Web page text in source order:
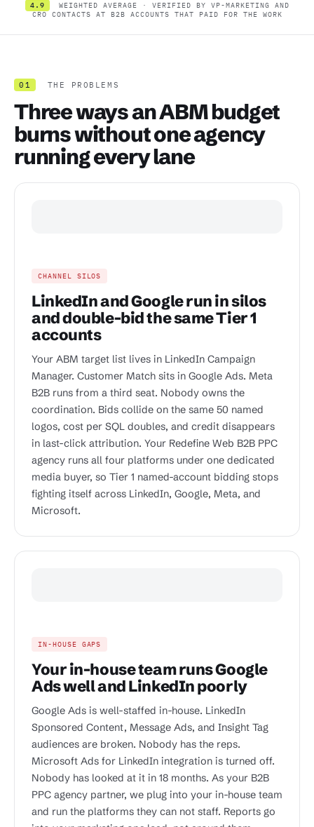
4.9
WEIGHTED AVERAGE · VERIFIED BY VP-MARKETING AND
CRO CONTACTS AT B2B ACCOUNTS THAT PAID FOR THE WORK
01 THE PROBLEMS
Three ways an ABM budget
burns without one agency
running every lane
CHANNEL SILOS
LinkedIn and Google run in silos
and double-bid the same Tier 1
accounts
Your ABM target list lives in LinkedIn Campaign
Manager. Customer Match sits in Google Ads. Meta
B2B runs from a third seat. Nobody owns the
coordination. Bids collide on the same 50 named
logos, cost per SQL doubles, and credit disappears
in last-click attribution. Your Redefine Web B2B PPC
agency runs all four platforms under one dedicated
media buyer, so Tier 1 named-account bidding stops
fighting itself across LinkedIn, Google, Meta, and
Microsoft.
IN-HOUSE GAPS
Your in-house team runs Google
Ads well and LinkedIn poorly
Google Ads is well-staffed in-house. LinkedIn
Sponsored Content, Message Ads, and Insight Tag
audiences are broken. Nobody has the reps.
Microsoft Ads for LinkedIn integration is turned off.
Nobody has looked at it in 18 months. As your B2B
PPC agency partner, we plug into your in-house team
and run the platforms they can not staff. Reports go